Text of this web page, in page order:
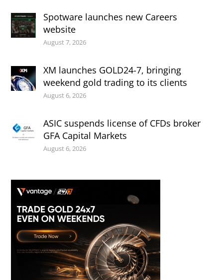
Spotware launches new Careers
website
August 7, 2026
XM launches GOLD24-7, bringing
weekend gold trading to its clients
August 6, 2026
ASIC suspends license of CFDs broker
GFA Capital Markets
August 6, 2026